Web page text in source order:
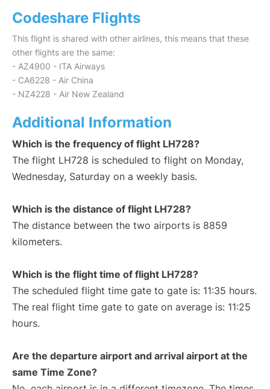
Codeshare Flights
This flight is shared with other airlines, this means that these
other flights are the same:
- AZ4900 - ITA Airways
- CA6228 - Air China
- NZ4228 - Air New Zealand
Additional Information
Which is the frequency of flight LH728?
The flight LH728 is scheduled to flight on Monday,
Wednesday, Saturday on a weekly basis.
Which is the distance of flight LH728?
The distance between the two airports is 8859
kilometers.
Which is the flight time of flight LH728?
The scheduled flight time gate to gate is: 11:35 hours.
The real flight time gate to gate on average is: 11:25
hours.
Are the departure airport and arrival airport at the
same Time Zone?